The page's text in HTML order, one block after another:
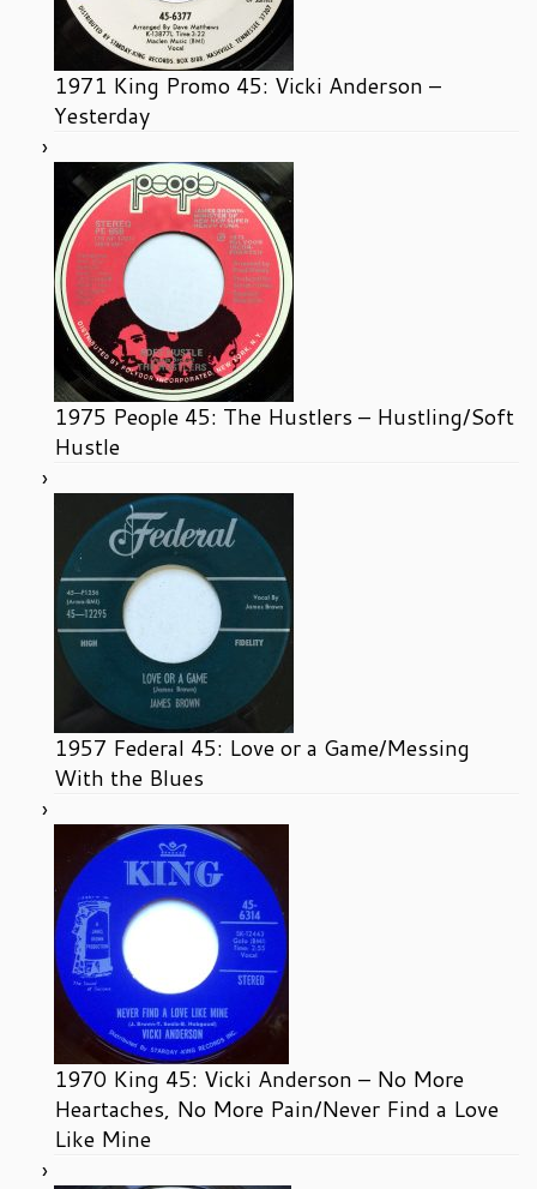
1971 King Promo 45: Vicki Anderson –
Yesterday
1975 People 45: The Hustlers – Hustling/Soft
Hustle
1957 Federal 45: Love or a Game/Messing
With the Blues
1970 King 45: Vicki Anderson – No More
Heartaches, No More Pain/Never Find a Love
Like Mine